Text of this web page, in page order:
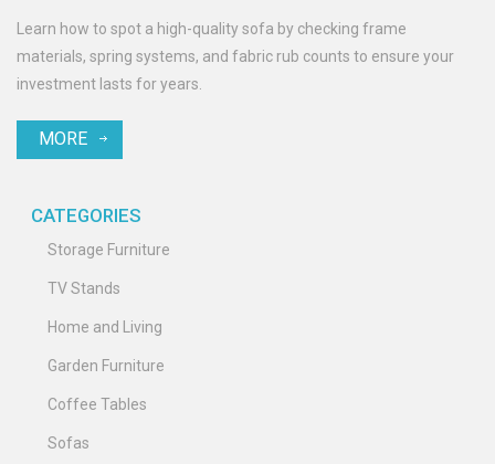
Learn how to spot a high-quality sofa by checking frame
materials, spring systems, and fabric rub counts to ensure your
investment lasts for years.
MORE
CATEGORIES
Storage Furniture
TV Stands
Home and Living
Garden Furniture
Coffee Tables
Sofas